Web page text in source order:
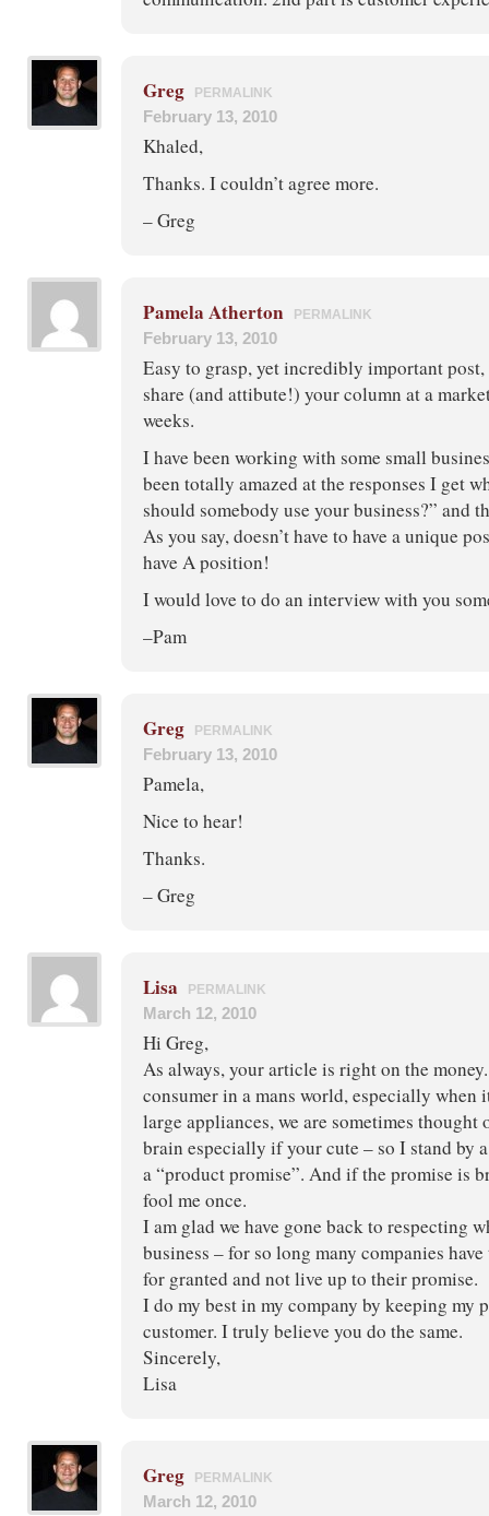
Greg PERMALINK
February 13, 2010
Khaled,
Thanks. I couldn’t agree more.
– Greg
Pamela Atherton PERMALINK
February 13, 2010
Easy to grasp, yet incredibly important
share (and attibute!) your column at a
weeks.
I have been working with some small
been totally amazed at the responses I get
should somebody use your business?” and
As you say, doesn’t have to have a unique
have A position!
I would love to do an interview with you
–Pam
Greg PERMALINK
February 13, 2010
Pamela,
Nice to hear!
Thanks.
– Greg
Lisa PERMALINK
March 12, 2010
Hi Greg,
As always, your article is right on the
consumer in a mans world, especially when
large appliances, we are sometimes thought
brain especially if your cute – so I stand by
a “product promise”. And if the promise is
fool me once.
I am glad we have gone back to respecting
business – for so long many companies
for granted and not live up to their promise.
I do my best in my company by keeping my
customer. I truly believe you do the same.
Sincerely,
Lisa
Greg PERMALINK
March 12, 2010